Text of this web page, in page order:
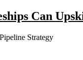
Can
Strategy